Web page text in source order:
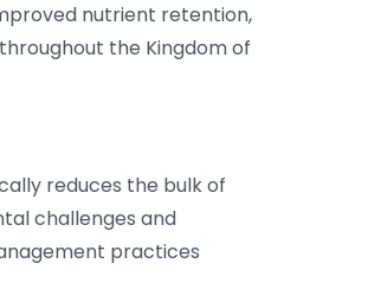
nutrient retention,
the Kingdom of
reduces the bulk of
challenges and
practices